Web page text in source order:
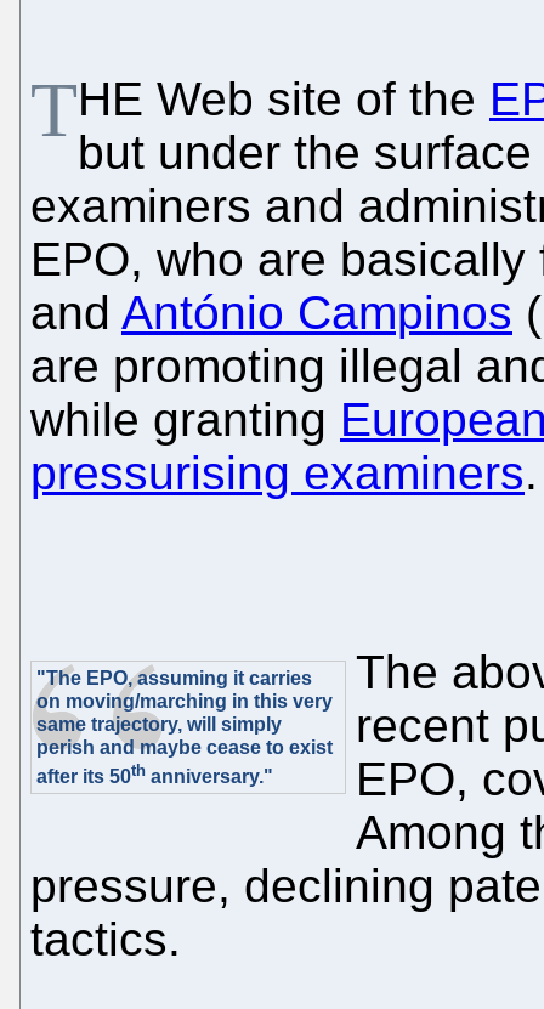
THE Web site of the
but under the
examiners and
EPO, who are
and António Campinos
are promoting illegal
while granting
pressurising examiners.
"The EPO, assuming it carries
on moving/marching in this very
same trajectory, will simply
perish and maybe cease to exist
after its 50th anniversary."
The
recent
EPO,
Among
pressure, declining
tactics.